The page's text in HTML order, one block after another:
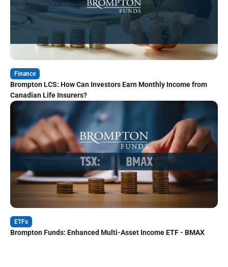
Finance
Brompton LCS: How Can Investors Earn Monthly Income from
Canadian Life Insurers?
ETFs
Brompton Funds: Enhanced Multi-Asset Income ETF - BMAX